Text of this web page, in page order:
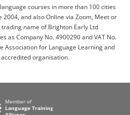
courses in more than 100 cities
2004, and also Online via Zoom, Meet or
name of Brighton Early Ltd
as Company No. 4900290 and VAT No.
Association for Language Learning and
accredited organisation.